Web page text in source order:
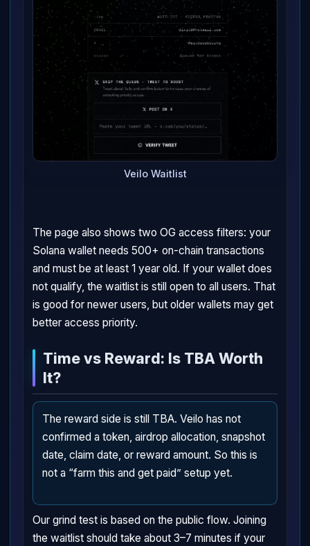
Veilo Waitlist
The page also shows two OG access filters: your
Solana wallet needs 500+ on-chain transactions
and must be at least 1 year old. If your wallet does
not qualify, the waitlist is still open to all users. That
is good for newer users, but older wallets may get
better access priority.
Time vs Reward: Is TBA Worth
It?
The reward side is still TBA. Veilo has not
confirmed a token, airdrop allocation, snapshot
date, claim date, or reward amount. So this is
not a “farm this and get paid” setup yet.
Our grind test is based on the public flow. Joining
the waitlist should take about 3–7 minutes if your